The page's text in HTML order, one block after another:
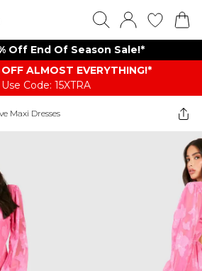
Off End Of Season Sale!*
OFF ALMOST EVERYTHING​​​!*
Use Code: 15XTRA
Maxi Dresses